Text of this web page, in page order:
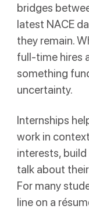
bridges
latest NACE
they remain.
full-time hires
something
uncertainty.
Internships
work in
interests,
talk about
For many
line on a